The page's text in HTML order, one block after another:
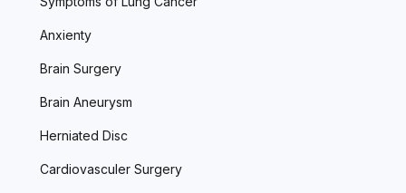
Anxienty
Brain Surgery
Brain Aneurysm
Herniated Disc
Cardiovasculer Surgery